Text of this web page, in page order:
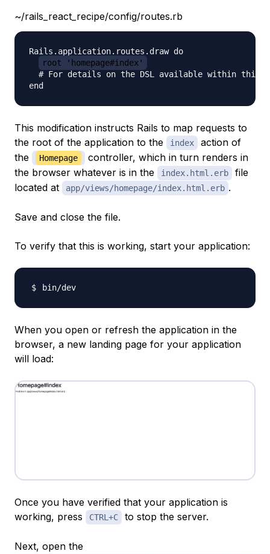
~/rails_react_recipe/config/routes.rb
Rails.application.routes.draw do
root 'homepage#index'
# For details on the DSL available within this
This modification instructs Rails to map requests to
the root of the application to the
index
action of
the
Homepage
controller, which in turn renders in
the browser whatever is in the
index.html.erb
file
located at
app/views/homepage/index.html.erb .
Save and close the file.
To verify that this is working, start your application:
When you open or refresh the application in the
browser, a new landing page for your application
will load:
Once you have verified that your application is
working, press
CTRL+C to stop the server.
Next, open the